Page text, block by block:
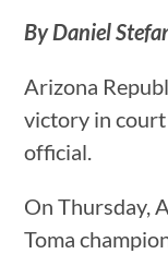
By Daniel
Arizona
victory in court
official.
On Thursday,
Toma